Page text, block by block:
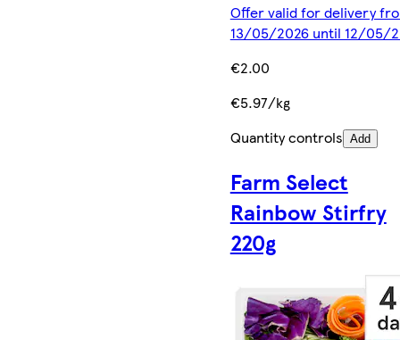
Offer valid for delivery
13/05/2026 until 12/05/
€2.00
€5.97/kg
Quantity controls Add
Farm Select
Rainbow Stirfry
220g